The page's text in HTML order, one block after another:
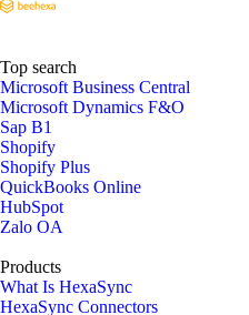
Top search
Microsoft Business Central
Microsoft Dynamics F&O
Sap B1
Shopify
Shopify Plus
QuickBooks Online
HubSpot
Zalo OA
Products
What Is HexaSync
HexaSync Connectors